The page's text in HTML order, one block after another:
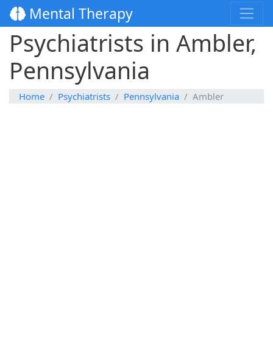
Mental Therapy
Psychiatrists in Ambler,
Pennsylvania
Home Psychiatrists Pennsylvania Ambler